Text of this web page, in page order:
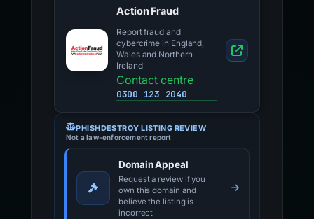
Action Fraud
Report fraud and
cybercrime in England,
Wales and Northern
Ireland
Contact centre
0300 123 2040
PHISHDESTROY LISTING REVIEW
Not a law-enforcement report
Domain Appeal
Request a review if you
own this domain and
believe the listing is
incorrect